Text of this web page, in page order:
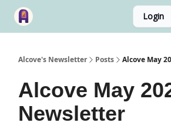
Login
Alcove's Newsletter Posts Alcove May
Alcove May
Newsletter